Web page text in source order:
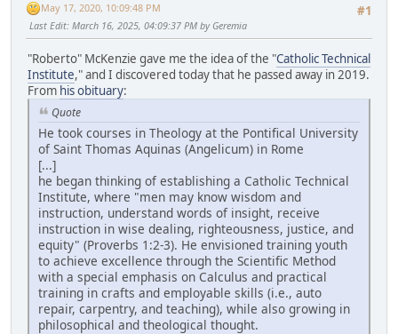
#1
May 17, 2020, 10:09:48 PM
Last Edit: March 16, 2025, 04:09:37 PM by Geremia
"Roberto" McKenzie gave me the idea of the "Catholic Technical
Institute," and I discovered today that he passed away in 2019.
From his obituary:
Quote
He took courses in Theology at the Pontifical University
of Saint Thomas Aquinas (Angelicum) in Rome
[...]
he began thinking of establishing a Catholic Technical
Institute, where "men may know wisdom and
instruction, understand words of insight, receive
instruction in wise dealing, righteousness, justice, and
equity" (Proverbs 1:2-3). He envisioned training youth
to achieve excellence through the Scientific Method
with a special emphasis on Calculus and practical
training in crafts and employable skills (i.e., auto
repair, carpentry, and teaching), while also growing in
philosophical and theological thought.